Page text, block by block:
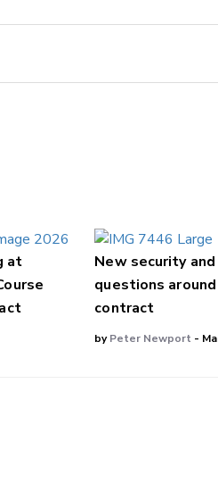
at
New security
questions
contract
byPeter Newport -